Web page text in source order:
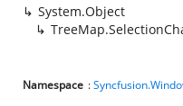
System.Object
Namespace :